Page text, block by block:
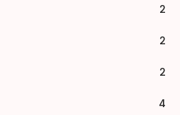
2
2
2
4